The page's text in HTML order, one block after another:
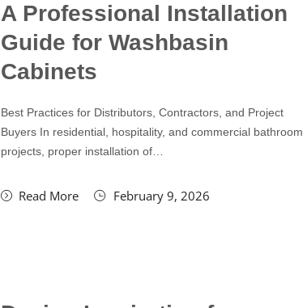
A Professional Installation
Guide for Washbasin
Cabinets
Best Practices for Distributors, Contractors, and Project
Buyers In residential, hospitality, and commercial bathroom
projects, proper installation of…
Read More February 9, 2026